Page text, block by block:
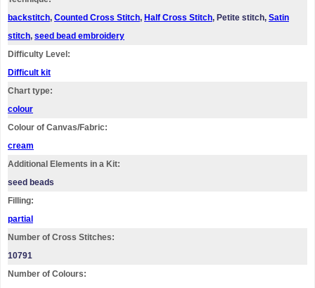
backstitch, Counted Cross Stitch, Half Cross Stitch, Petite stitch, Satin
stitch, seed bead embroidery
Difficulty Level:
Difficult kit
Chart type:
colour
Colour of Canvas/Fabric:
cream
Additional Elements in a Kit:
seed beads
Filling:
partial
Number of Cross Stitches:
10791
Number of Colours: